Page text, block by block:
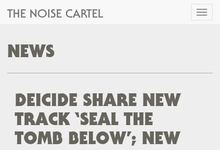
Toggle
THE NOISE CARTEL
NEWS
DEICIDE SHARE NEW
TRACK ‘SEAL THE
TOMB BELOW’; NEW